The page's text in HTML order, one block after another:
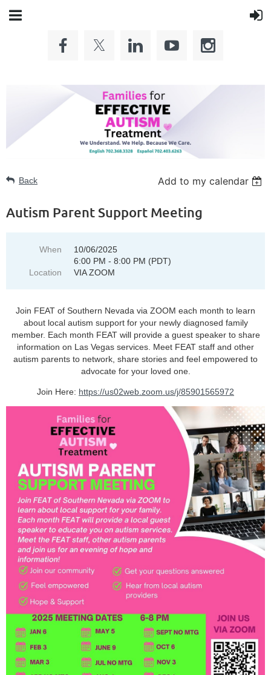
Back Add to my calendar
Autism Parent Support Meeting
When
10/06/2025
6:00 PM - 8:00 PM (PDT)
Location
VIA ZOOM
Join FEAT of Southern Nevada via ZOOM each month to learn
about local autism support for your newly diagnosed family
member. Each month FEAT will provide a guest speaker to share
information on Las Vegas services. Meet FEAT staff and other
autism parents to network, share stories and feel empowered to
advocate for your loved one.
Join Here: https://us02web.zoom.us/j/85901565972